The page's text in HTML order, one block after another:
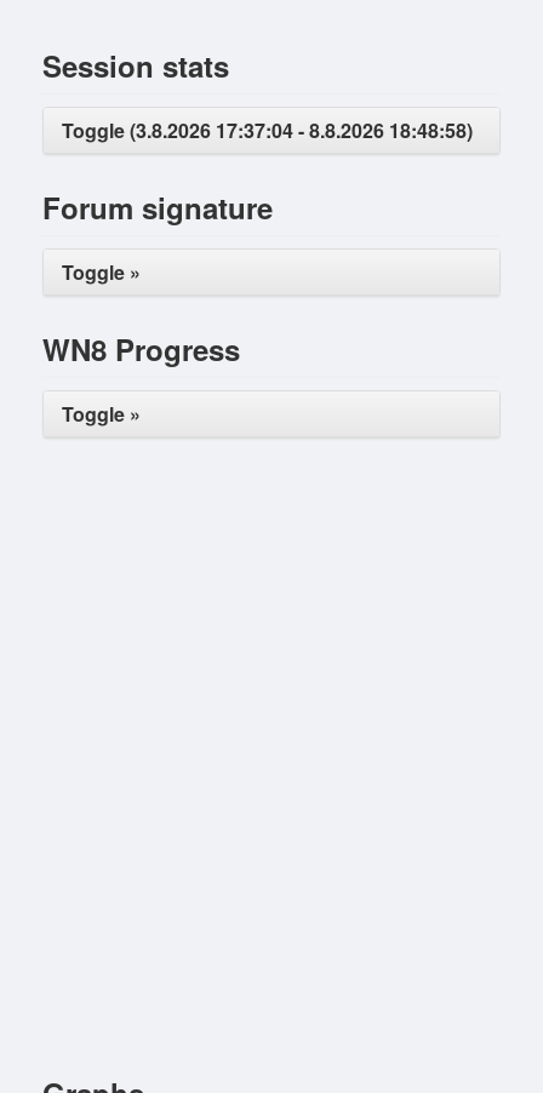
Session stats
Toggle (3.8.2026 17:37:04 - 8.8.2026 18:48:58)
Forum signature
Toggle »
WN8 Progress
Toggle »